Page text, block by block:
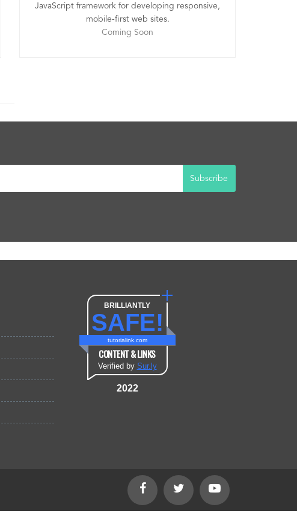
JavaScript framework for developing responsive,
mobile-first web sites.
Coming Soon
Subscribe
BRILLIANTLY
SAFE!
tutorialink.com
CONTENT & LINKS
Verified by Sur.ly
2022